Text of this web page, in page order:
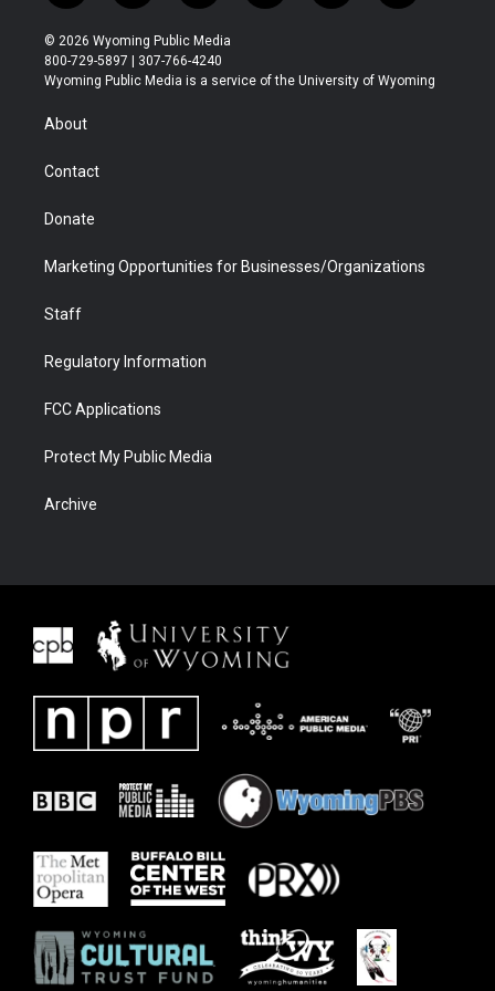
w
i
t
t
r
n
s
t
a
o
u
t
u
l
b
a
b
i
e
© 2026 Wyoming Public Media
800-729-5897 | 307-766-4240
Wyoming Public Media is a service of the University of Wyoming
About
Contact
Donate
Marketing Opportunities for Businesses/Organizations
Staff
Regulatory Information
FCC Applications
Protect My Public Media
Archive